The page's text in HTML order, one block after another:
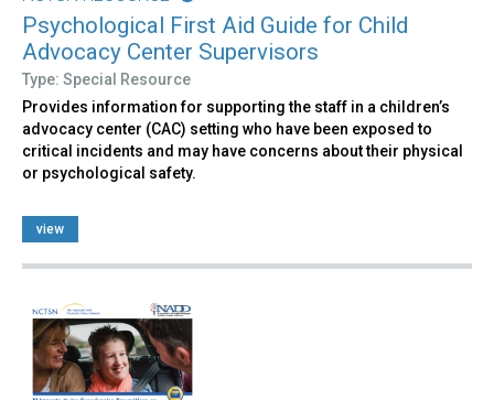
Psychological First Aid Guide for Child
Advocacy Center Supervisors
Type: Special Resource
Provides information for supporting the staff in a children’s
advocacy center (CAC) setting who have been exposed to
critical incidents and may have concerns about their physical
or psychological safety.
view